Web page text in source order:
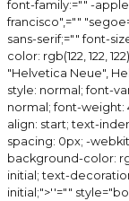
font-family:="" -
francisco",=""
sans-serif;="" font-
color: rgb(122, 122,
"Helvetica Neue",
style: normal; font-
normal; font-weight:
align: start; text-
spacing: 0px; -
background-color:
initial; text-
initial;">''=""